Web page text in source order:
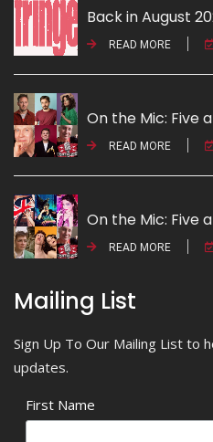
Back in August
READ MORE
On the Mic: Five
READ MORE
On the Mic: Five
READ MORE
Mailing List
Sign Up To Our Mailing List to
updates.
First Name